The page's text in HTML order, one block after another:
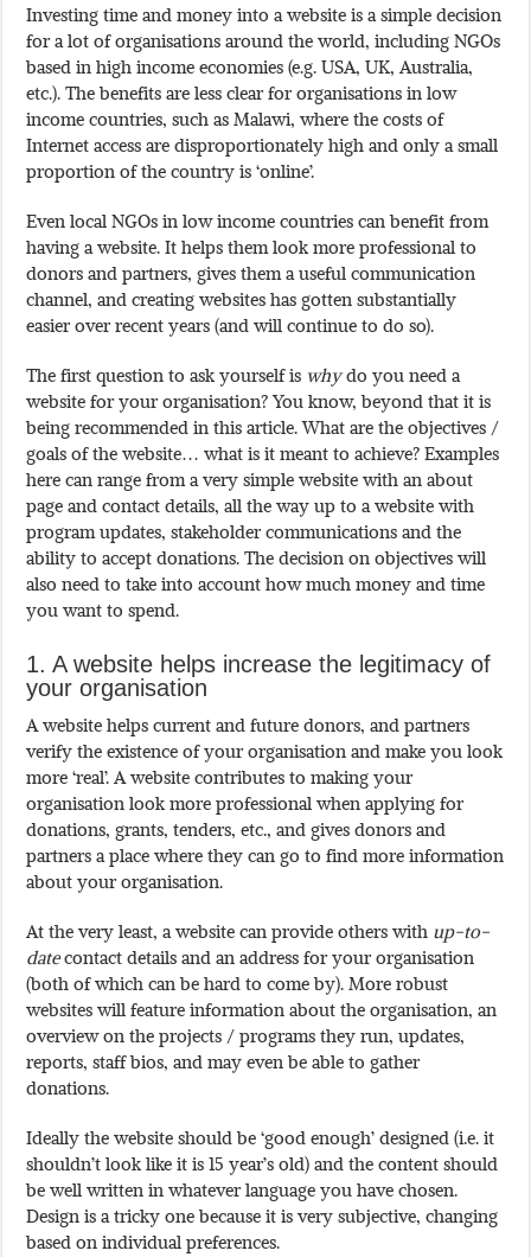
Investing time and money into a website is a simple decision
for a lot of organisations around the world, including NGOs
based in high income economies (e.g. USA, UK, Australia,
etc.). The benefits are less clear for organisations in low
income countries, such as Malawi, where the costs of
Internet access are disproportionately high and only a small
proportion of the country is ‘online’.
Even local NGOs in low income countries can benefit from
having a website. It helps them look more professional to
donors and partners, gives them a useful communication
channel, and creating websites has gotten substantially
easier over recent years (and will continue to do so).
The first question to ask yourself is whydo you need a
website for your organisation? You know, beyond that it is
being recommended in this article. What are the objectives /
goals of the website… what is it meant to achieve? Examples
here can range from a very simple website with an about
page and contact details, all the way up to a website with
program updates, stakeholder communications and the
ability to accept donations. The decision on objectives will
also need to take into account how much money and time
you want to spend.
1. A website helps increase the legitimacy of
your organisation
A website helps current and future donors, and partners
verify the existence of your organisation and make you look
more ‘real’. A website contributes to making your
organisation look more professional when applying for
donations, grants, tenders, etc., and gives donors and
partners a place where they can go to find more information
about your organisation.
At the very least, a website can provide others with up-to-
datecontact details and an address for your organisation
(both of which can be hard to come by). More robust
websites will feature information about the organisation, an
overview on the projects / programs they run, updates,
reports, staff bios, and may even be able to gather
donations.
Ideally the website should be ‘good enough’ designed (i.e. it
shouldn’t look like it is 15 year’s old) and the content should
be well written in whatever language you have chosen.
Design is a tricky one because it is very subjective, changing
based on individual preferences.